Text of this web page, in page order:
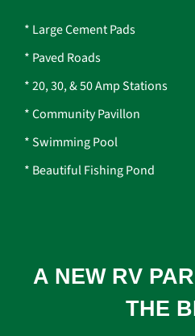
* Large Cement Pads
* Paved Roads
* 20, 30, & 50 Amp Stations
* Community Pavillon
* Swimming Pool
* Beautiful Fishing Pond
A NEW RV
THE